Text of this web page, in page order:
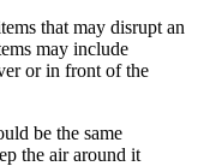
that may disrupt an
may include
or in front of the
be the same
the air around it